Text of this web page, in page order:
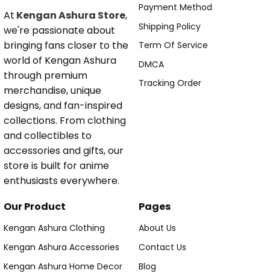
At Kengan Ashura Store,
we're passionate about
bringing fans closer to the
world of Kengan Ashura
through premium
merchandise, unique
designs, and fan-inspired
collections. From clothing
and collectibles to
accessories and gifts, our
store is built for anime
enthusiasts everywhere.
Payment Method
Shipping Policy
Term Of Service
DMCA
Tracking Order
Our Product
Kengan Ashura Clothing
Kengan Ashura Accessories
Kengan Ashura Home Decor
Pages
About Us
Contact Us
Blog